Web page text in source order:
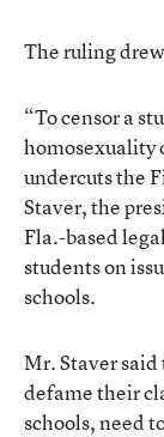
The ruling
“To censor a
homosexuality
undercuts the
Staver, the
Fla.-based
students on
schools.
Mr. Staver
defame their
schools, need